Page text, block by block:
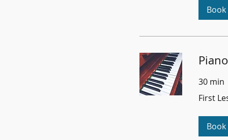
30 min
Lesson
First